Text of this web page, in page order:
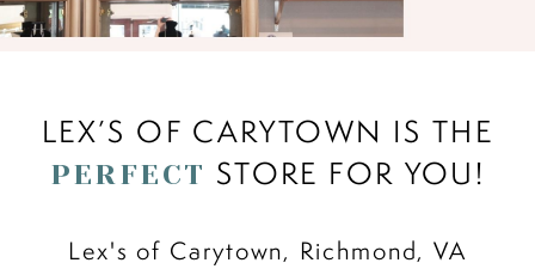
LEX’S OF CARYTOWN IS THE
PERFECT STORE FOR YOU!
Lex's of Carytown, Richmond, VA